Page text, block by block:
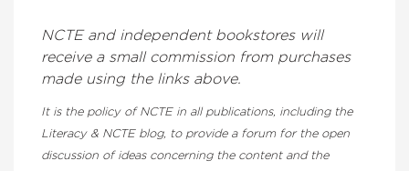
NCTE and independent bookstores will
receive a small commission from purchases
made using the links above.
It is the policy of NCTE in all publications, including the
Literacy & NCTE blog, to provide a forum for the open
discussion of ideas concerning the content and the